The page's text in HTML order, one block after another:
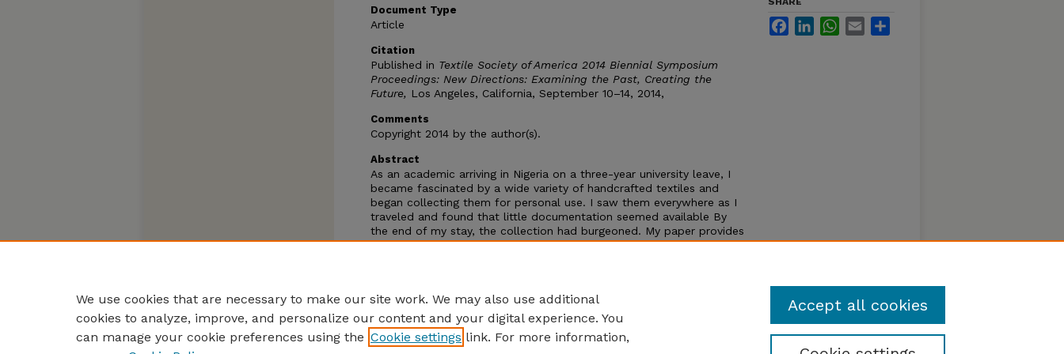
Document Type
Article
Citation
Published in Textile Society of America 2014 Biennial Symposium
Proceedings: New Directions: Examining the Past, Creating the
Future, Los Angeles, California, September 10–14, 2014,
Comments
Copyright 2014 by the author(s).
Abstract
As an academic arriving in Nigeria on a three-year university leave, I
became fascinated by a wide variety of handcrafted textiles and
began collecting them for personal use. I saw them everywhere as I
traveled and found that little documentation seemed available By
the end of my stay, the collection had burgeoned. My paper provides
an account of the intertwining of collecting and my academic
FacebookLinkedInWhatsApp
Email
We use cookies that are necessary to make our site work. We may also use additional
cookies to analyze, improve, and personalize our content and your digital experience. You
can manage your cookie preferences using the Cookie settings link. For more information,
Accept all cookies